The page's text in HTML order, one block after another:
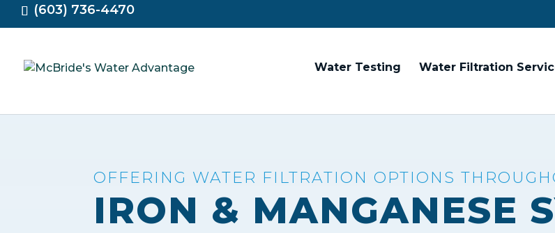
(603) 736-4470
Water Testing Water Filtration
OFFERING WATER FILTRATION OPTIONS
IRON & MANGANESE